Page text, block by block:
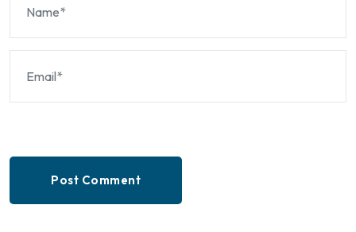
Post Comment